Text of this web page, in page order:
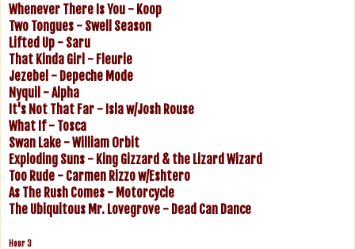
Whenever There Is You - Koop
Two Tongues - Swell Season
Lifted Up - Saru
That Kinda Girl - Fleurie
Jezebel - Depeche Mode
Nyquil - Alpha
It's Not That Far - Isla w/Josh Rouse
What If - Tosca
Swan Lake - William Orbit
Exploding Suns - King Gizzard & the Lizard Wizard
Too Rude - Carmen Rizzo w/Eshtero
As The Rush Comes - Motorcycle
The Ubiquitous Mr. Lovegrove - Dead Can Dance
Hour 3